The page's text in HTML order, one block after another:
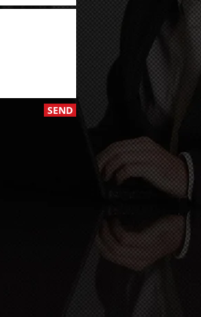
SEND